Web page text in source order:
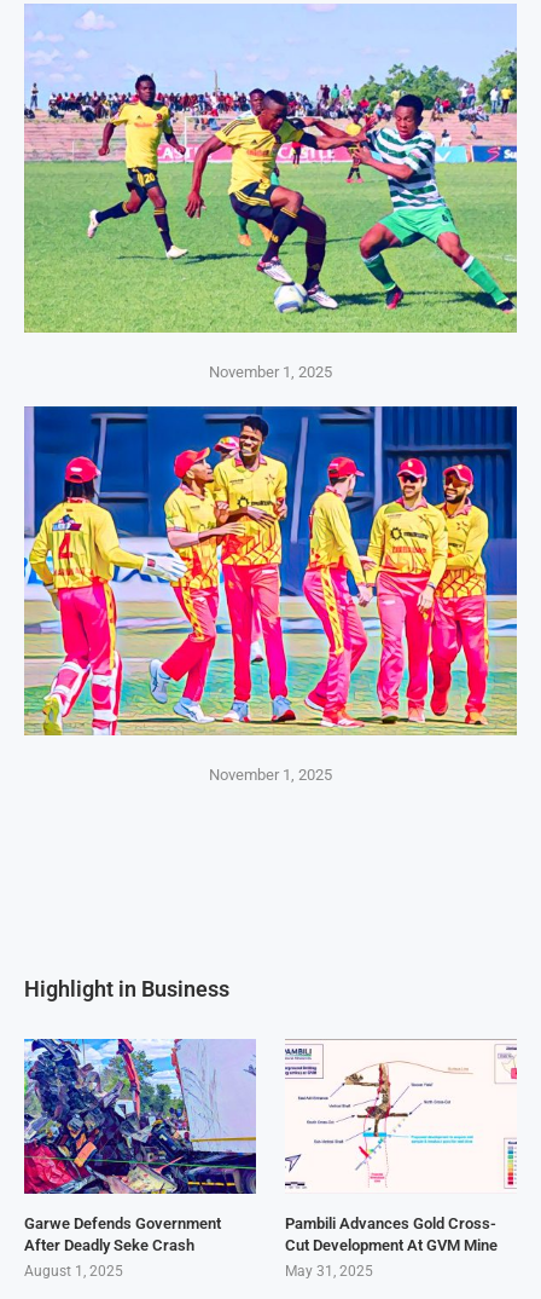
November 1, 2025
November 1, 2025
Highlight in Business
Garwe Defends Government
After Deadly Seke Crash
August 1, 2025
Pambili Advances Gold Cross-
Cut Development At GVM Mine
May 31, 2025